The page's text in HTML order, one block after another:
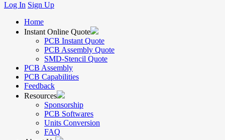
Log In Sign Up
Home
Instant Online Quote
PCB Instant Quote
PCB Assembly Quote
SMD-Stencil Quote
PCB Assembly
PCB Capabilities
Feedback
Resources
Sponsorship
PCB Softwares
Units Conversion
FAQ